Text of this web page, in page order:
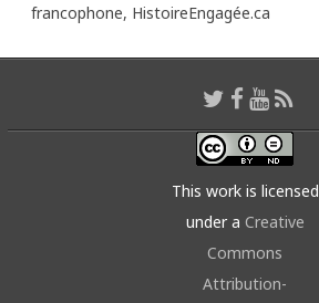
francophone, HistoireEngagée.ca
This work is licensed
under a Creative
Commons
Attribution-